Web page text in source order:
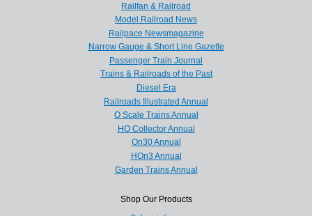
Railfan & Railroad
Model Railroad News
Railpace Newsmagazine
Narrow Gauge & Short Line Gazette
Passenger Train Journal
Trains & Railroads of the Past
Diesel Era
Railroads Illustrated Annual
O Scale Trains Annual
HO Collector Annual
On30 Annual
HOn3 Annual
Garden Trains Annual
Shop Our Products